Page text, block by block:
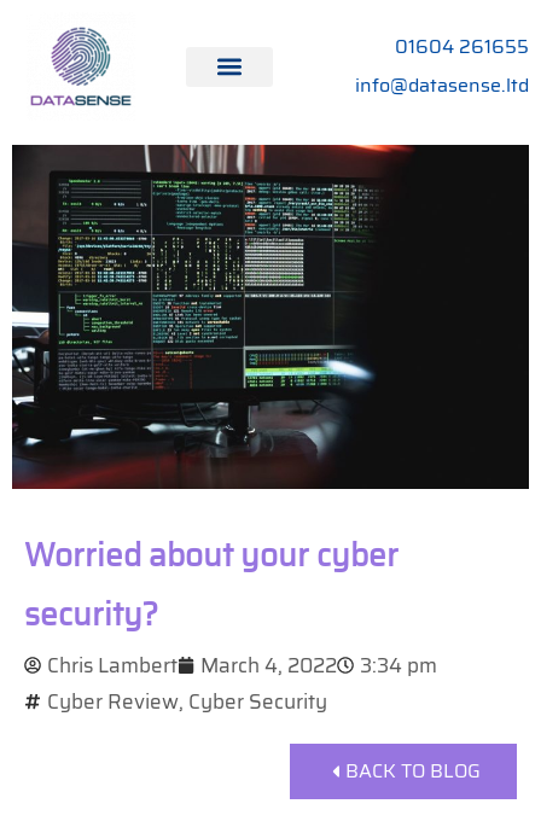
01604 261655
info@datasense.ltd
Worried about your cyber
security?
Chris Lambert March 4, 2022
3:34 pm
Cyber Review, Cyber Security
BACK TO BLOG